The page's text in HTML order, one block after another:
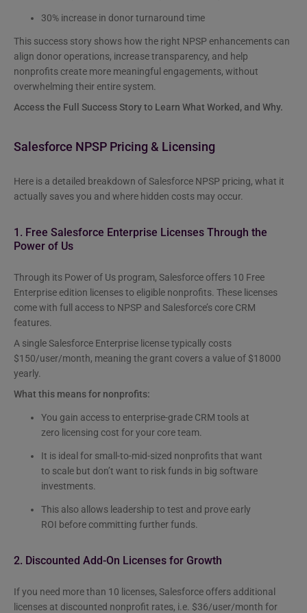
30% increase in donor turnaround time
This success story shows how the right NPSP enhancements can
align donor operations, increase transparency, and help
nonprofits create more meaningful engagements, without
overwhelming their entire system.
Access the Full Success Story to Learn What Worked, and Why.
Salesforce NPSP Pricing & Licensing
Here is a detailed breakdown of Salesforce NPSP pricing, what it
actually saves you and where hidden costs may occur.
1. Free Salesforce Enterprise Licenses Through the
Power of Us
Through its Power of Us program, Salesforce offers 10 Free
Enterprise edition licenses to eligible nonprofits. These licenses
come with full access to NPSP and Salesforce’s core CRM
features.
A single Salesforce Enterprise license typically costs
$150/user/month, meaning the grant covers a value of $18000
yearly.
What this means for nonprofits:
You gain access to enterprise-grade CRM tools at
zero licensing cost for your core team.
It is ideal for small-to-mid-sized nonprofits that want
to scale but don’t want to risk funds in big software
investments.
This also allows leadership to test and prove early
ROI before committing further funds.
2. Discounted Add-On Licenses for Growth
If you need more than 10 licenses, Salesforce offers additional
licenses at discounted nonprofit rates, i.e. $36/user/month for